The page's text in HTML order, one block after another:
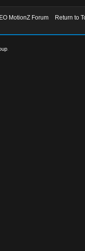
MotionZ Forum
Return to